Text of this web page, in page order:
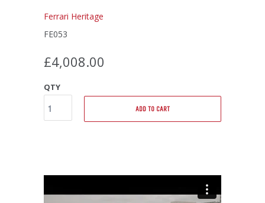
Ferrari Heritage
FE053
£4,008.00
QTY
ADD TO CART